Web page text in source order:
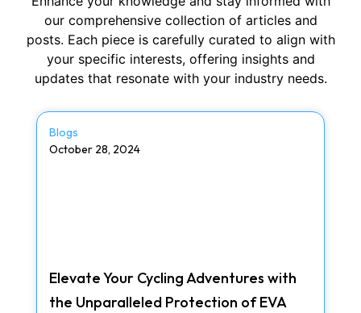
our comprehensive collection of articles and
posts. Each piece is carefully curated to align with
your specific interests, offering insights and
updates that resonate with your industry needs.
Blogs
October 28, 2024
Elevate Your Cycling Adventures with
the Unparalleled Protection of EVA